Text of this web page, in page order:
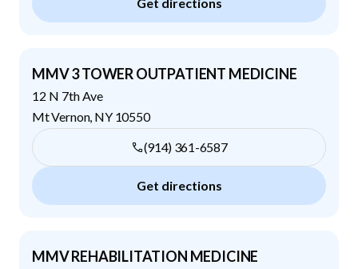
MMV 3 TOWER OUTPATIENT MEDICINE
12 N 7th Ave
Mt Vernon, NY 10550
(914) 361-6587
Get directions
MMV REHABILITATION MEDICINE